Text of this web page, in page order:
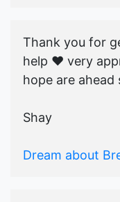
Thank you for
help ♥️ very
hope are ahead
Shay
Dream about